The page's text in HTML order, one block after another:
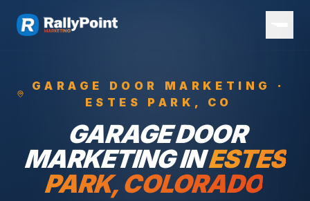
GARAGE DOOR
MARKETING ·
ESTES PARK , CO
GARAGE DOOR
MARKETING INESTES
PARK, COLORADO